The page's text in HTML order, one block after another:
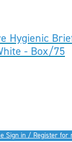
Hygienic
- Box/75
Sign in / Register for